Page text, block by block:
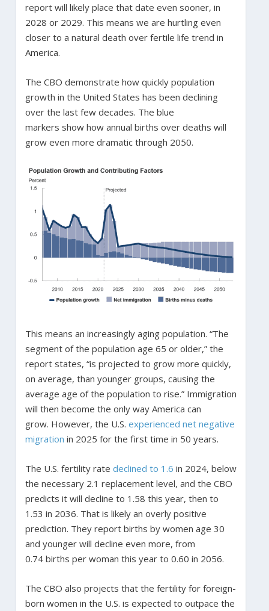
report will likely place that date even sooner, in
2028 or 2029. This means we are hurtling even
closer to a natural death over fertile life trend in
America.
The CBO demonstrate how quickly population
growth in the United States has been declining
over the last few decades. The blue
markers show how annual births over deaths will
grow even more dramatic through 2050.
This means an increasingly aging population. “The
segment of the population age 65 or older,” the
report states, “is projected to grow more quickly,
on average, than younger groups, causing the
average age of the population to rise.” Immigration
will then become the only way America can
grow. However, the U.S. experienced net negative
migration in 2025 for the first time in 50 years.
The U.S. fertility rate declined to 1.6 in 2024, below
the necessary 2.1 replacement level, and the CBO
predicts it will decline to 1.58 this year, then to
1.53 in 2036. That is likely an overly positive
prediction. They report births by women age 30
and younger will decline even more, from
0.74 births per woman this year to 0.60 in 2056.
The CBO also projects that the fertility for foreign-
born women in the U.S. is expected to outpace the